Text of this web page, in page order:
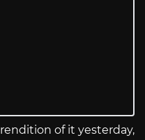
rendition of it yesterday,